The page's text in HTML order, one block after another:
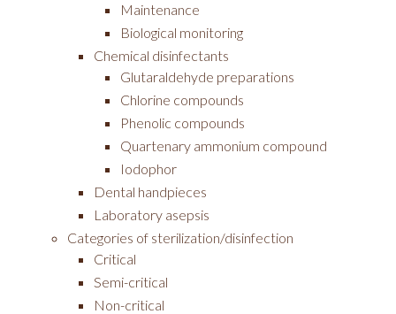
Maintenance
Biological monitoring
Chemical disinfectants
Glutaraldehyde preparations
Chlorine compounds
Phenolic compounds
Quartenary ammonium compound
Iodophor
Dental handpieces
Laboratory asepsis
Categories of sterilization/disinfection
Critical
Semi-critical
Non-critical